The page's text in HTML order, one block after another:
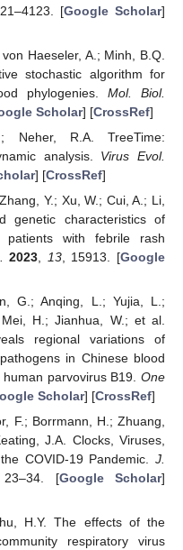
[Google Scholar]
Haeseler, A.; Minh, B.Q.
stochastic algorithm for
phylogenies. Mol. Biol.
Scholar] [CrossRef]
Neher, R.A. TreeTime:
analysis. Virus Evol.
] [CrossRef]
Y.; Xu, W.; Cui, A.; Li,
genetic characteristics of
with febrile rash
2023 13, 15913. [Google
G.; Anqing, L.; Yujia, L.;
H.; Jianhua, W.; et al.
regional variations of
in Chinese blood
parvovirus B19. One
Scholar] [CrossRef]
F.; Borrmann, H.; Zhuang,
J.A. Clocks, Viruses,
COVID-19 Pandemic. J.
[Google Scholar]
H.Y. The effects of the
respiratory virus